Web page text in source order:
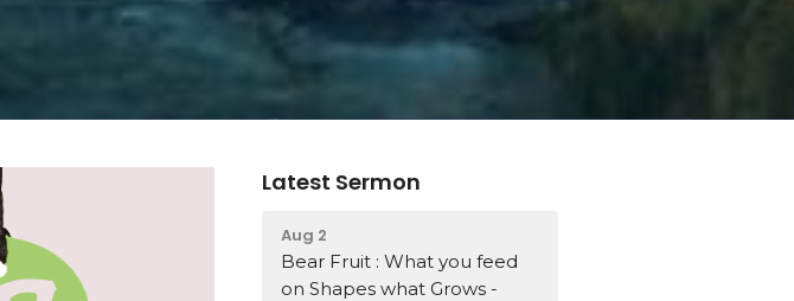
Latest Sermon
Aug 2
Bear Fruit : What you feed
on Shapes what Grows -